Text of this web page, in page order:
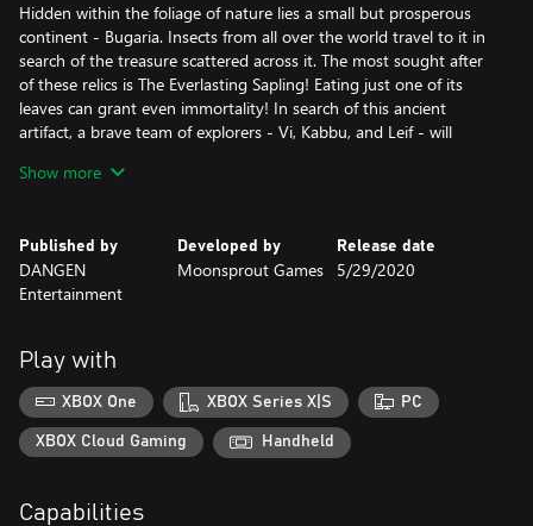
Hidden within the foliage of nature lies a small but prosperous
continent - Bugaria. Insects from all over the world travel to it in
search of the treasure scattered across it. The most sought after
of these relics is The Everlasting Sapling! Eating just one of its
leaves can grant even immortality! In search of this ancient
artifact, a brave team of explorers - Vi, Kabbu, and Leif - will
they must work together to clear puzzles, defeat strong enemies
Show more
Published by
DANGEN
Entertainment
Developed by
Moonsprout Games
Release date
5/29/2020
Play with
XBOX One XBOX Series X|S PC
XBOX Cloud Gaming Handheld
Capabilities